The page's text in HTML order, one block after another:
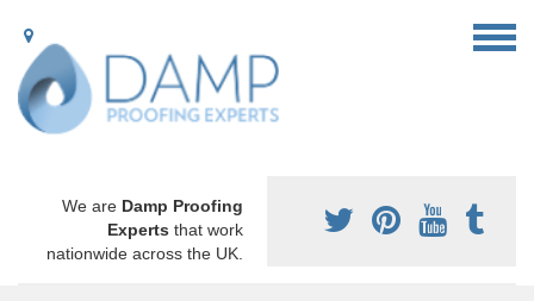
We are Damp Proofing
Experts that work
nationwide across the UK.